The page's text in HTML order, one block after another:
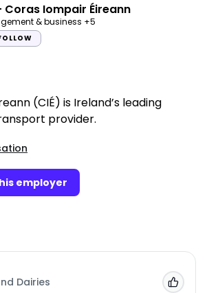
Coras Iompair Éireann
& business +5
(CIÉ) is Ireland’s leading
provider.
employer
Dairies Add